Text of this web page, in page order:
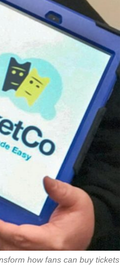
how fans can buy tickets